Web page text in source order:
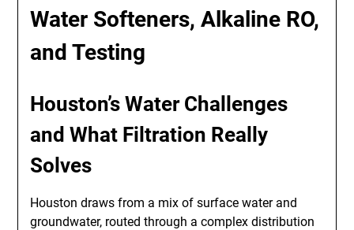
Water Softeners, Alkaline RO,
and Testing
Houston’s Water Challenges
and What Filtration Really
Solves
Houston draws from a mix of surface water and
groundwater, routed through a complex distribution